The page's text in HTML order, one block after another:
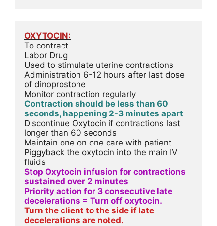
OXYTOCIN:
To contract
Labor Drug
Used to stimulate uterine contractions
Administration 6-12 hours after last dose
of dinoprostone
Monitor contraction regularly
Contraction should be less than 60
seconds, happening 2-3 minutes apart
Discontinue Oxytocin if contractions last
longer than 60 seconds
Maintain one on one care with patient
Piggyback the oxytocin into the main IV
fluids
Stop Oxytocin infusion for contractions
sustained over 2 minutes
Priority action for 3 consecutive late
decelerations = Turn off oxytocin.
Turn the client to the side if late
decelerations are noted.